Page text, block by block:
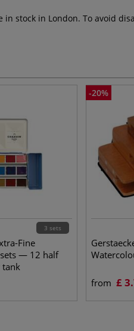
stock in London. To avoid
3 sets
Fine
— 12 half
tank
-20%
from £